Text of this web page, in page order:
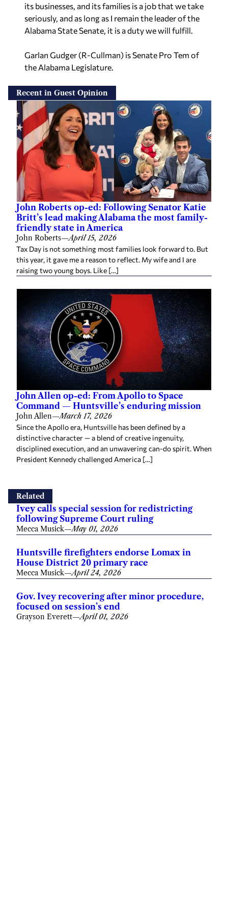
its businesses, and its families is a job that we take
seriously, and as long as I remain the leader of the
Alabama State Senate, it is a duty we will fulfill.
Garlan Gudger (R-Cullman) is Senate Pro Tem of
the Alabama Legislature.
Recent in Guest Opinion
John Roberts op-ed: Following Senator Katie
Britt’s lead making Alabama the most family-
friendly state in America
John Roberts—April 15, 2026
Tax Day is not something most families look forward to. But
this year, it gave me a reason to reflect. My wife and I are
raising two young boys. Like […]
John Allen op-ed: From Apollo to Space
Command — Huntsville’s enduring mission
John Allen—March 17, 2026
Since the Apollo era, Huntsville has been defined by a
distinctive character — a blend of creative ingenuity,
disciplined execution, and an unwavering can-do spirit. When
President Kennedy challenged America […]
Related
Ivey calls special session for redistricting
following Supreme Court ruling
Mecca Musick—May 01, 2026
Huntsville firefighters endorse Lomax in
House District 20 primary race
Mecca Musick—April 24, 2026
Gov. Ivey recovering after minor procedure,
focused on session’s end
Grayson Everett—April 01, 2026